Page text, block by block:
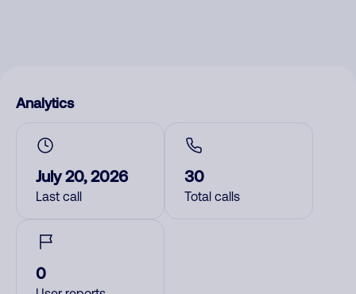
Analytics
July 20, 2026
Last call
30
Total calls
0